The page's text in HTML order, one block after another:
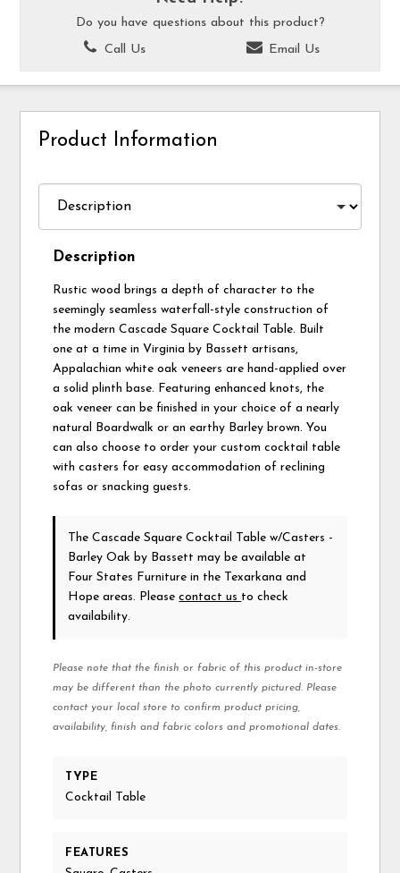
Do you have questions about this product?
Call Us
Email Us
Product Information
Description
Rustic wood brings a depth of character to the
seemingly seamless waterfall-style construction of
the modern Cascade Square Cocktail Table. Built
one at a time in Virginia by Bassett artisans,
Appalachian white oak veneers are hand-applied over
a solid plinth base. Featuring enhanced knots, the
oak veneer can be finished in your choice of a nearly
natural Boardwalk or an earthy Barley brown. You
can also choose to order your custom cocktail table
with casters for easy accommodation of reclining
sofas or snacking guests.
The Cascade Square Cocktail Table w/Casters -
Barley Oak by Bassett may be available at
Four States Furniture in the Texarkana and
Hope areas. Pleasecontact us to check
availability.
Please note that the finish or fabric of this product in-store
may be different than the photo currently pictured. Please
contact your local store to confirm product pricing,
availability, finish and fabric colors and promotional dates.
TYPE
Cocktail Table
FEATURES